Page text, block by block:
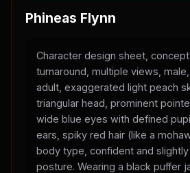
Phineas Flynn
Character design sheet,
turnaround, multiple views,
adult, exaggerated light peach
triangular head, prominent
wide blue eyes with defined
ears, spiky red hair (like a
body type, confident and
posture. Wearing a black puffer